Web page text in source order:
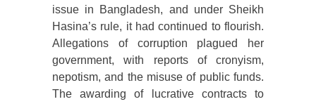
issue in Bangladesh, and under Sheikh
Hasina’s rule, it had continued to flourish.
Allegations of corruption plagued her
government, with reports of cronyism,
nepotism, and the misuse of public funds.
The awarding of lucrative contracts to